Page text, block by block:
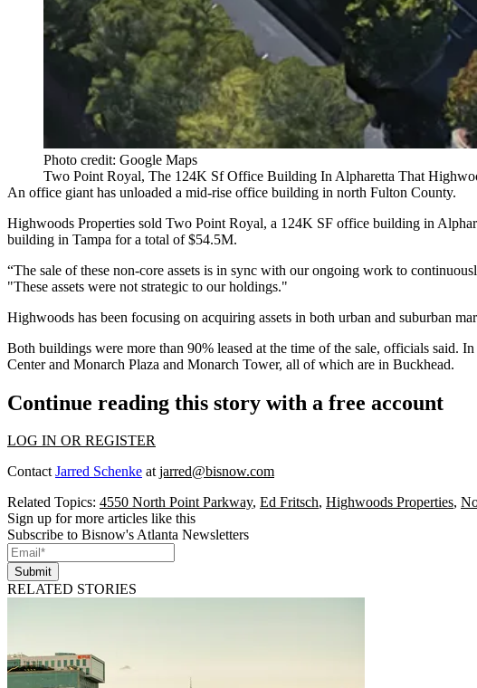
Photo credit: Google Maps
Two Point Royal, The 124K Sf Office Building In Alpharetta That
An office giant has unloaded a mid-rise office building in north Fulton County.
Highwoods Properties sold Two Point Royal, a 124K SF office building in
building in Tampa for a total of $54.5M.
“The sale of these non-core assets is in sync with our ongoing work to
"These assets were not strategic to our holdings."
Highwoods has been focusing on acquiring assets in both urban and suburban
Both buildings were more than 90% leased at the time of the sale, officials said.
Centerand Monarch Plaza and Monarch Tower, all of which are in Buckhead.
Continue reading this story with a free account
LOG IN OR REGISTER
ContactJarred Schenke atjarred@bisnow.com
Related Topics: 4550 North Point Parkway, Ed Fritsch, Highwoods Properties,
Sign up for more articles like this
Subscribe to Bisnow's Atlanta Newsletters
Submit
RELATED STORIES